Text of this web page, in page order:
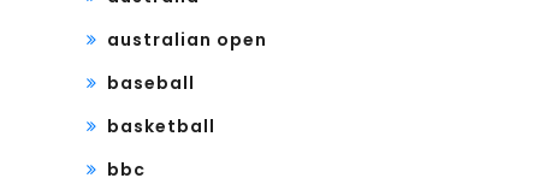
australian open
baseball
basketball
bbc